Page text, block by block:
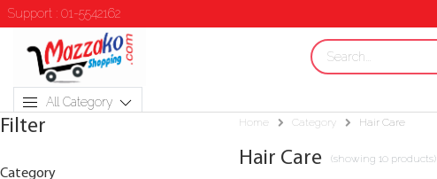
Support : 01-5542162
All Category
Filter
Category
Home Category Hair Care
Hair Care (showing 10 products)